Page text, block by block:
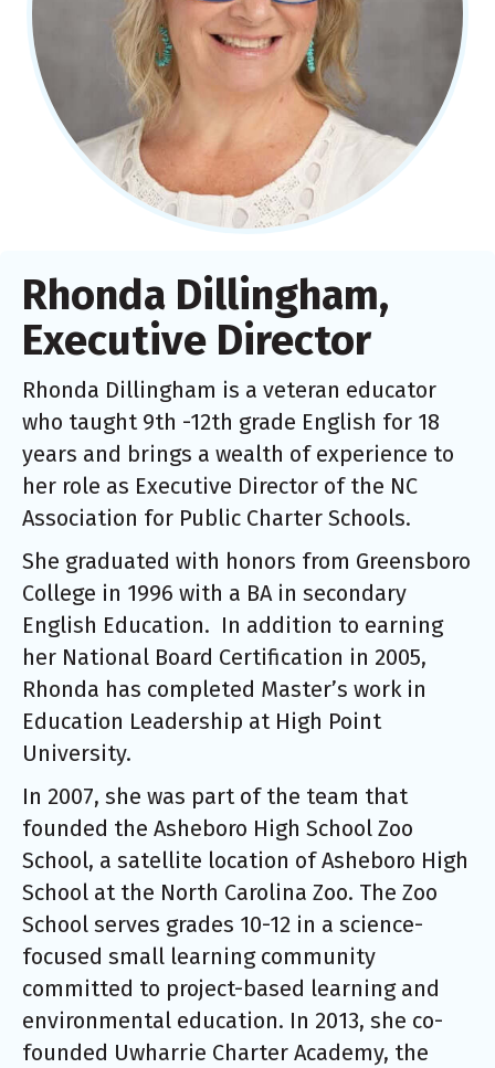
Rhonda Dillingham,
Executive Director
Rhonda Dillingham is a veteran educator
who taught 9th -12th grade English for 18
years and brings a wealth of experience to
her role as Executive Director of the NC
Association for Public Charter Schools.
She graduated with honors from Greensboro
College in 1996 with a BA in secondary
English Education. In addition to earning
her National Board Certification in 2005,
Rhonda has completed Master’s work in
Education Leadership at High Point
University.
In 2007, she was part of the team that
founded the Asheboro High School Zoo
School, a satellite location of Asheboro High
School at the North Carolina Zoo. The Zoo
School serves grades 10-12 in a science-
focused small learning community
committed to project-based learning and
environmental education. In 2013, she co-
founded Uwharrie Charter Academy, the